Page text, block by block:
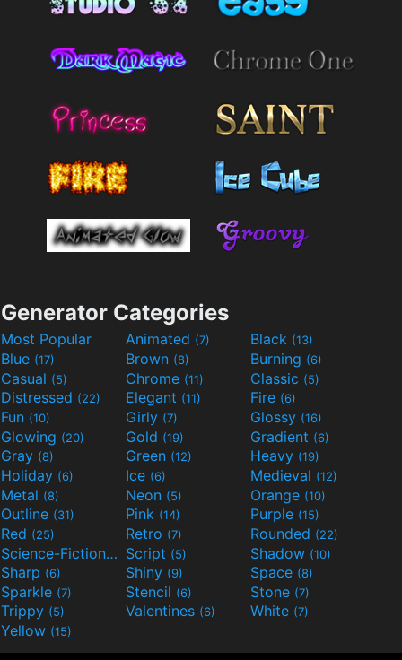
Generator Categories
Most Popular Animated (7) Black (13)
Blue (17) Brown (8) Burning (6)
Casual (5) Chrome (11) Classic (5)
Distressed (22) Elegant (11) Fire (6)
Fun (10) Girly (7) Glossy (16)
Glowing (20) Gold (19) Gradient (6)
Gray (8) Green (12) Heavy (19)
Holiday (6) Ice (6) Medieval (12)
Metal (8) Neon (5) Orange (10)
Outline (31) Pink (14) Purple (15)
Red (25) Retro (7) Rounded (22)
Science-Fiction(9) Script (5) Shadow (10)
Sharp (6) Shiny (9) Space (8)
Sparkle (7) Stencil (6) Stone (7)
Trippy (5) Valentines (6) White (7)
Yellow (15)